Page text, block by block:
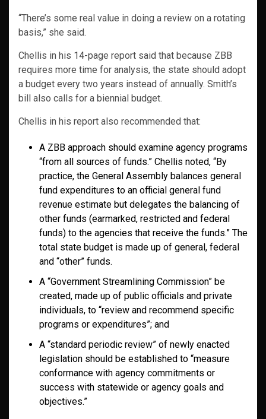
“There’s some real value in doing a review on a rotating
basis,” she said.
Chellis in his 14-page report said that because ZBB
requires more time for analysis, the state should adopt
a budget every two years instead of annually. Smith’s
bill also calls for a biennial budget.
Chellis in his report also recommended that:
A ZBB approach should examine agency programs
“from all sources of funds.” Chellis noted, “By
practice, the General Assembly balances general
fund expenditures to an official general fund
revenue estimate but delegates the balancing of
other funds (earmarked, restricted and federal
funds) to the agencies that receive the funds.” The
total state budget is made up of general, federal
and “other” funds.
A “Government Streamlining Commission” be
created, made up of public officials and private
individuals, to “review and recommend specific
programs or expenditures”; and
A “standard periodic review” of newly enacted
legislation should be established to “measure
conformance with agency commitments or
success with statewide or agency goals and
objectives.”